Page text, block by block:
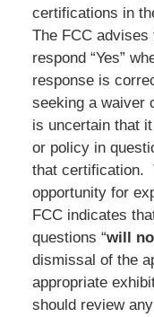
certifications in
The FCC
respond “Yes”
response is
seeking a waiver
is uncertain that
or policy in
that certification.
opportunity for
FCC indicates
questions “will
dismissal of the
appropriate
should review